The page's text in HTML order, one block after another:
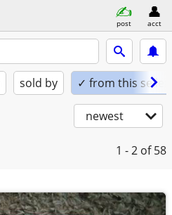
post acct
sold by ✓ from this seller
newest
1 - 2 of 58